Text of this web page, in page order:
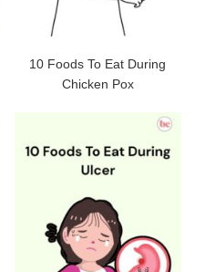
10 Foods To Eat During
Chicken Pox